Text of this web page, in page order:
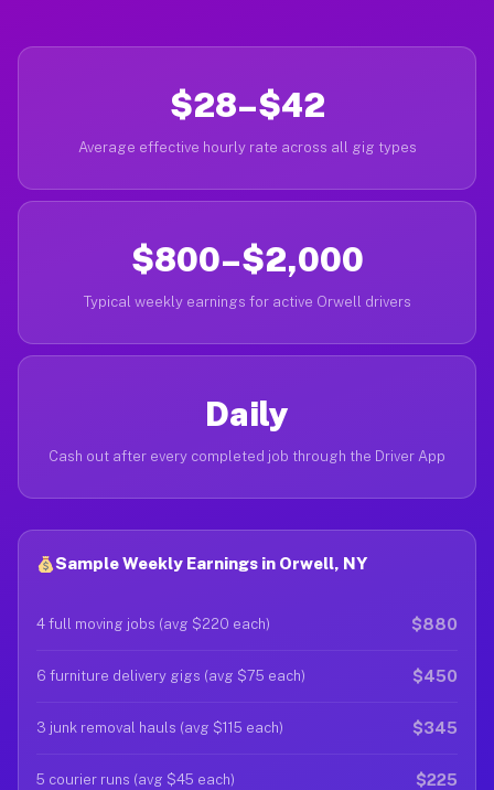
$28–$42
Average effective hourly rate across all gig types
$800–$2,000
Typical weekly earnings for active Orwell drivers
Daily
Cash out after every completed job through the Driver App
Sample Weekly Earnings in Orwell, NY
4 full moving jobs (avg $220 each) $880
6 furniture delivery gigs (avg $75 each) $450
3 junk removal hauls (avg $115 each) $345
5 courier runs (avg $45 each) $225